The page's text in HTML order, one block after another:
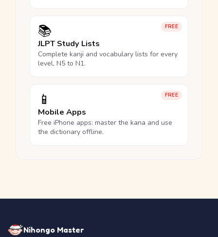
FREE
📚
JLPT Study Lists
Complete kanji and vocabulary lists for every
level, N5 to N1.
FREE
📱
Mobile Apps
Free iPhone apps: master the kana and use
the dictionary offline.
Nihongo Master